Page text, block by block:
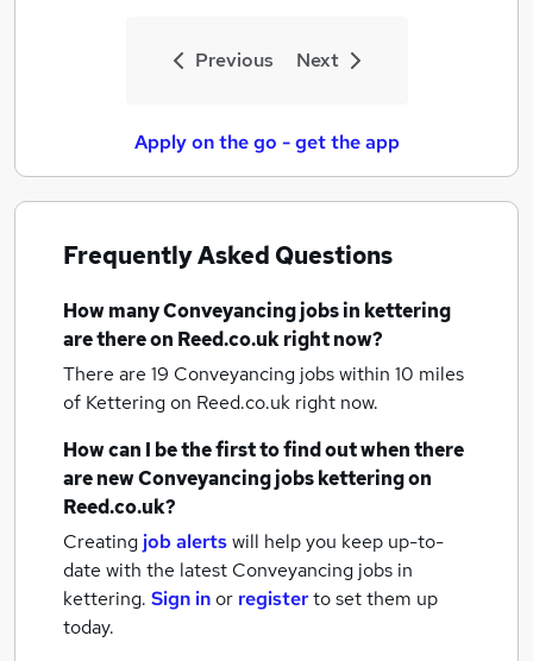
Previous Next
Apply on the go - get the app
Frequently Asked Questions
How manyConveyancing jobsin kettering
are there on Reed.co.uk right now?
There are 19 Conveyancing jobs within 10 miles
of Ketteringon Reed.co.uk right now.
How can I be the first to find out when there
are newConveyancing jobsketteringon
Reed.co.uk?
Creating job alertswill help you keep up-to-
date with the latest Conveyancing jobs in
kettering. Sign inor registerto set them up
today.